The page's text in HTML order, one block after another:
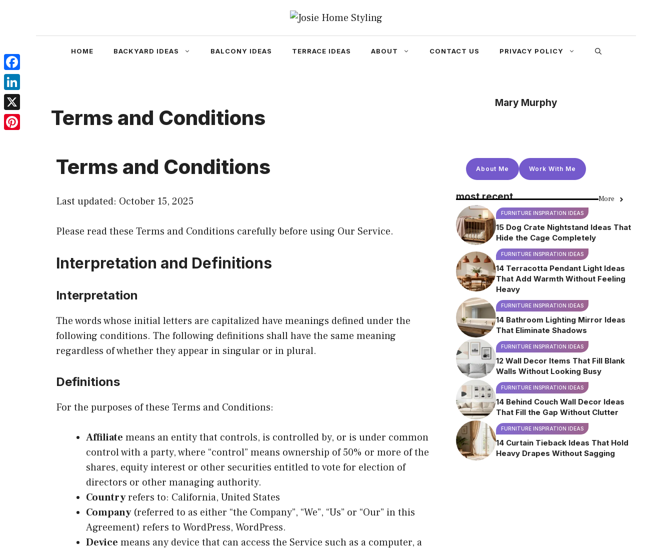
HOME BACKYARD IDEAS BALCONY IDEAS TERRACE IDEAS ABOUT CONTACT US PRIVACY POLICY
Terms and Conditions
Terms and Conditions
Last updated: October 15, 2025
Please read these Terms and Conditions carefully before using Our Service.
Interpretation and Definitions
Interpretation
The words whose initial letters are capitalized have meanings defined under the
following conditions. The following definitions shall have the same meaning
regardless of whether they appear in singular or in plural.
Definitions
For the purposes of these Terms and Conditions:
Affiliate means an entity that controls, is controlled by, or is under common
control with a party, where “control” means ownership of 50% or more of the
shares, equity interest or other securities entitled to vote for election of
directors or other managing authority.
Countryrefers to: California, United States
Company(referred to as either “the Company”, “We”, “Us” or “Our” in this
Agreement) refers to WordPress, WordPress.
Device means any device that can access the Service such as a computer, a
Mary Murphy
About Me Work With Me
most recent More
FURNITURE INSPIRATION IDEAS
15 Dog Crate Nightstand Ideas That
Hide the Cage Completely
FURNITURE INSPIRATION IDEAS
14 Terracotta Pendant Light Ideas
That Add Warmth Without Feeling
Heavy
FURNITURE INSPIRATION IDEAS
14 Bathroom Lighting Mirror Ideas
That Eliminate Shadows
FURNITURE INSPIRATION IDEAS
12 Wall Decor Items That Fill Blank
Walls Without Looking Busy
FURNITURE INSPIRATION IDEAS
14 Behind Couch Wall Decor Ideas
That Fill the Gap Without Clutter
FURNITURE INSPIRATION IDEAS
14 Curtain Tieback Ideas That Hold
Heavy Drapes Without Sagging
Facebook
LinkedIn
X